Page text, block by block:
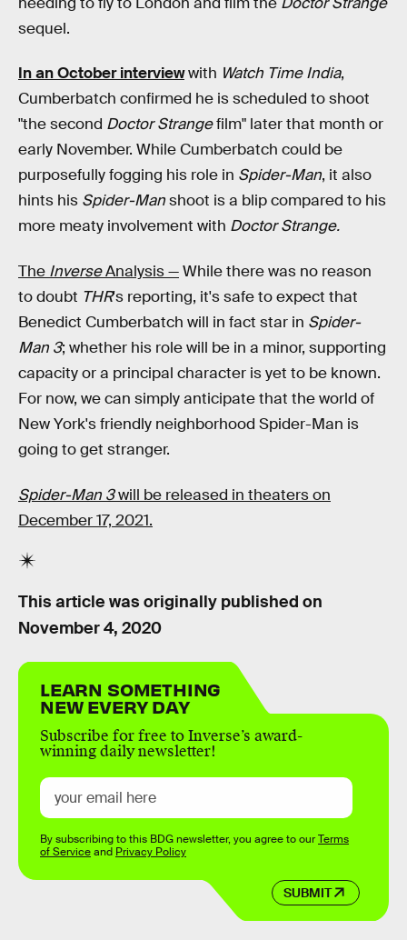
sequel.
In an October interviewwith Watch Time India,
Cumberbatch confirmed he is scheduled to shoot
"the second Doctor Strangefilm" later that month or
early November. While Cumberbatch could be
purposefully fogging his role in Spider-Man, it also
hints his Spider-Manshoot is a blip compared to his
more meaty involvement with Doctor Strange.
The InverseAnalysis —While there was no reason
to doubt THR's reporting, it's safe to expect that
Benedict Cumberbatch will in fact star in Spider-
Man 3; whether his role will be in a minor, supporting
capacity or a principal character is yet to be known.
For now, we can simply anticipate that the world of
New York's friendly neighborhood Spider-Man is
going to get stranger.
Spider-Man 3will be released in theaters on
December 17, 2021.
This article was originally published on
November 4, 2020
LEARN SOMETHING
NEW EVERY DAY
Subscribe for free to Inverse’s award-
winning daily newsletter!
SUBMIT
By subscribing to this BDG newsletter, you agree to ourTerms
of Serviceand Privacy Policy